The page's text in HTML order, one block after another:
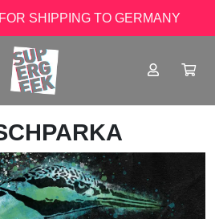
SHIPPING TO GERMANY